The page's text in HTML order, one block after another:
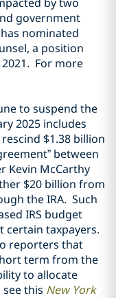
government
nominated
a position
For more
to suspend the
2025 includes
$1.38 billion
between
Kevin McCarthy
$20 billion from
the IRA. Such
IRS budget
certain taxpayers.
reporters that
term from the
to allocate
this New York